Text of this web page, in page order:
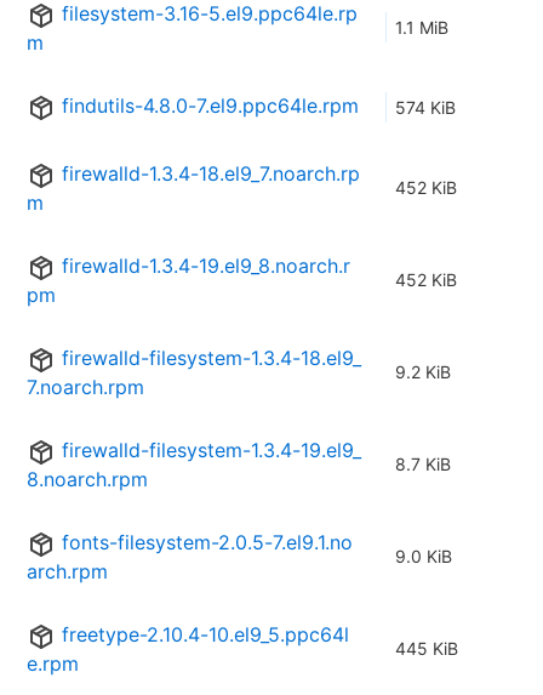
filesystem-3.16-5.el9.ppc64le.rp
m
1.1 MiB
findutils-4.8.0-7.el9.ppc64le.rpm 574 KiB
firewalld-1.3.4-18.el9_7.noarch.rp
m
452 KiB
firewalld-1.3.4-19.el9_8.noarch.r
pm
452 KiB
firewalld-filesystem-1.3.4-18.el9_
7.noarch.rpm
9.2 KiB
firewalld-filesystem-1.3.4-19.el9_
8.noarch.rpm
8.7 KiB
fonts-filesystem-2.0.5-7.el9.1.no
arch.rpm
9.0 KiB
freetype-2.10.4-10.el9_5.ppc64l
e.rpm
445 KiB